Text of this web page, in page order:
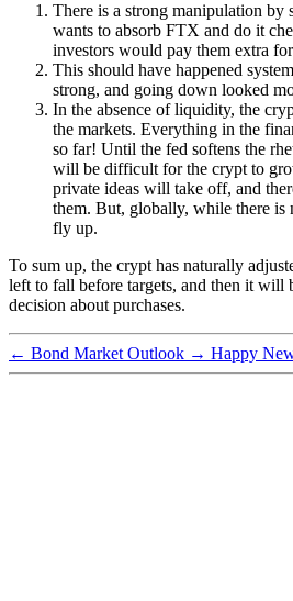
There is a strong manipulation by
wants to absorb FTX and do it
investors would pay them extra
This should have happened
strong, and going down looked
In the absence of liquidity, the
the markets. Everything in the
so far! Until the fed softens the
will be difficult for the crypt to
private ideas will take off, and
them. But, globally, while there
fly up.
To sum up, the crypt has naturally
left to fall before targets, and then it will
decision about purchases.
← Bond Market Outlook → Happy